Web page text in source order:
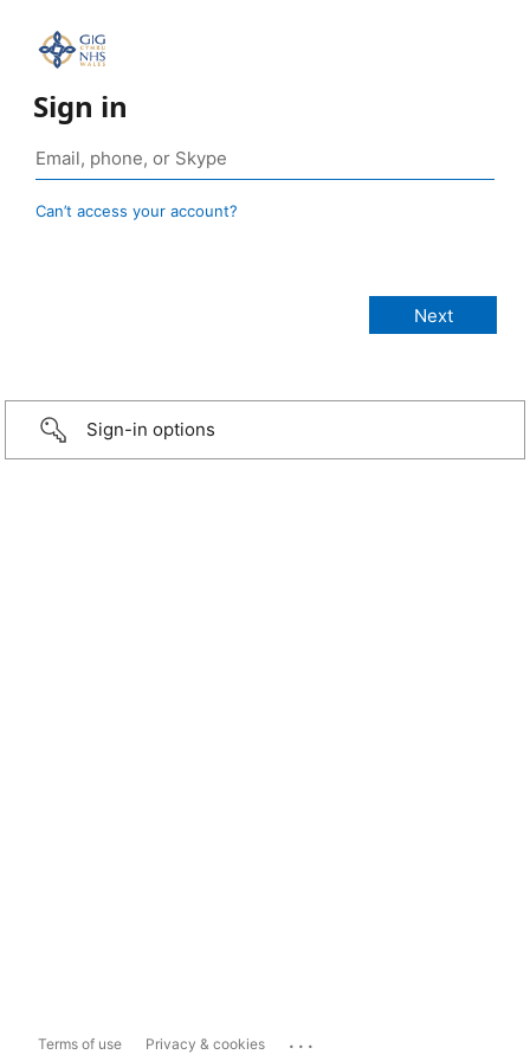
Sign in
Can’t access your account?
Sign-in options
Terms of use Privacy & cookies ...